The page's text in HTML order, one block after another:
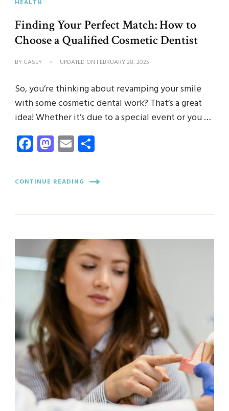
HEALTH
Finding Your Perfect Match: How to
Choose a Qualified Cosmetic Dentist
BY CASEY UPDATED ON FEBRUARY 28, 2025
So, you’re thinking about revamping your smile
with some cosmetic dental work? That’s a great
idea! Whether it’s due to a special event or you …
Facebook
Mastodon
Email
CONTINUE READING